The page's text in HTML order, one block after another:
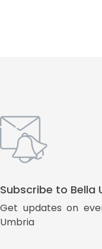
Subscribe to Bella
Get updates on
Umbria